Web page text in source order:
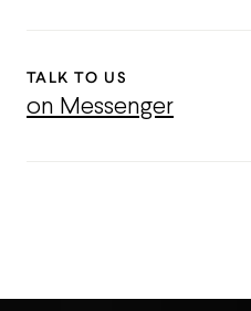
TALK TO US
on Messenger